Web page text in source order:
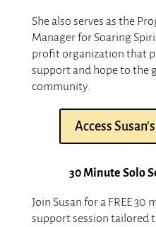
She also serves as the
Manager for Soaring
profit organization that
support and hope to the
community.
Access
30 Minute Solo
Join Susan for a FREE
support session tailored